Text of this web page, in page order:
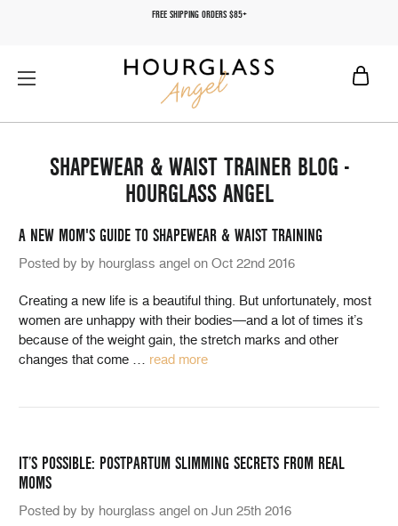
FREE SHIPPING ORDERS $85+
SHAPEWEAR & WAIST TRAINER BLOG -
HOURGLASS ANGEL
A NEW MOM'S GUIDE TO SHAPEWEAR & WAIST TRAINING
Posted by by hourglass angel on Oct 22nd 2016
Creating a new life is a beautiful thing. But unfortunately, most
women are unhappy with their bodies—and a lot of times it’s
because of the weight gain, the stretch marks and other
changes that come … read more
IT’S POSSIBLE: POSTPARTUM SLIMMING SECRETS FROM REAL
MOMS
Posted by by hourglass angel on Jun 25th 2016